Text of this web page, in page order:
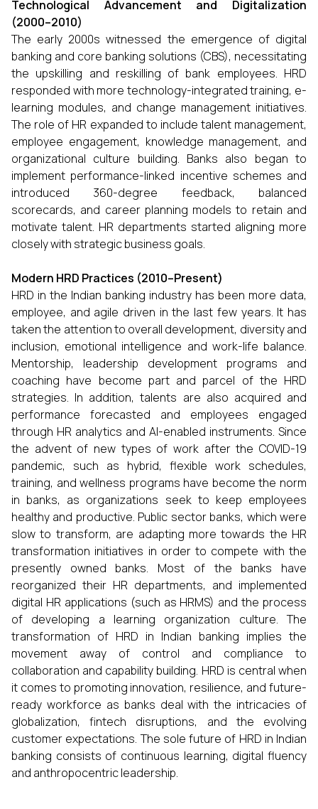
Technological Advancement and Digitalization
(2000–2010)
The early 2000s witnessed the emergence of digital
banking and core banking solutions (CBS), necessitating
the upskilling and reskilling of bank employees. HRD
responded with more technology-integrated training, e-
learning modules, and change management initiatives.
The role of HR expanded to include talent management,
employee engagement, knowledge management, and
organizational culture building. Banks also began to
implement performance-linked incentive schemes and
introduced 360-degree feedback, balanced
scorecards, and career planning models to retain and
motivate talent. HR departments started aligning more
closely with strategic business goals.
Modern HRD Practices (2010–Present)
HRD in the Indian banking industry has been more data,
employee, and agile driven in the last few years. It has
taken the attention to overall development, diversity and
inclusion, emotional intelligence and work-life balance.
Mentorship, leadership development programs and
coaching have become part and parcel of the HRD
strategies. In addition, talents are also acquired and
performance forecasted and employees engaged
through HR analytics and AI-enabled instruments. Since
the advent of new types of work after the COVID-19
pandemic, such as hybrid, flexible work schedules,
training, and wellness programs have become the norm
in banks, as organizations seek to keep employees
healthy and productive. Public sector banks, which were
slow to transform, are adapting more towards the HR
transformation initiatives in order to compete with the
presently owned banks. Most of the banks have
reorganized their HR departments, and implemented
digital HR applications (such as HRMS) and the process
of developing a learning organization culture. The
transformation of HRD in Indian banking implies the
movement away of control and compliance to
collaboration and capability building. HRD is central when
it comes to promoting innovation, resilience, and future-
ready workforce as banks deal with the intricacies of
globalization, fintech disruptions, and the evolving
customer expectations. The sole future of HRD in Indian
banking consists of continuous learning, digital fluency
and anthropocentric leadership.